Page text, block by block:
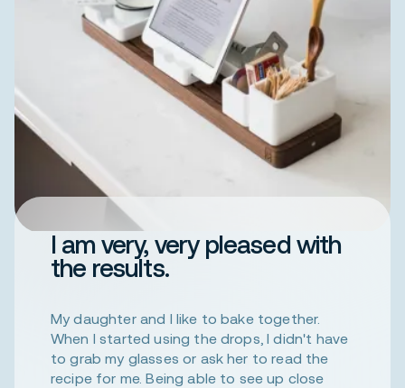
I am very, very pleased with
the results.
My daughter and I like to bake together.
When I started using the drops, I didn't have
to grab my glasses or ask her to read the
recipe for me. Being able to see up close